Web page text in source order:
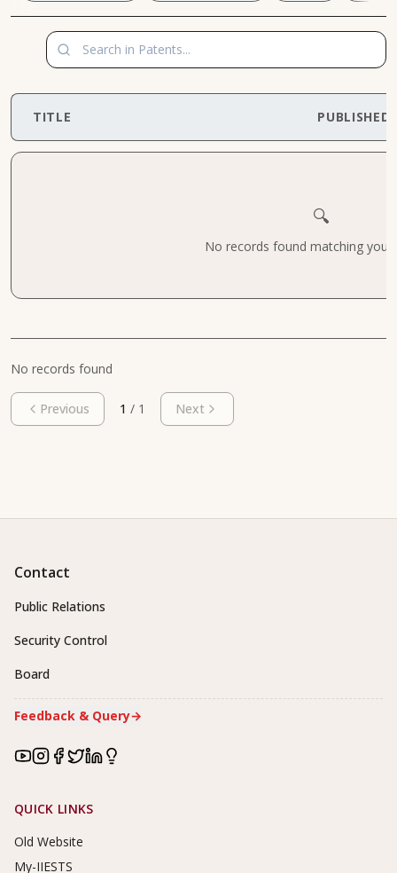
TITLE PUBLISHED
🔍
No records found matching your
No records found
Previous 1 / 1 Next
Contact
Public Relations
Security Control
Board
Feedback & Query→
Footer Links
QUICK LINKS
Old Website
My-IIESTS